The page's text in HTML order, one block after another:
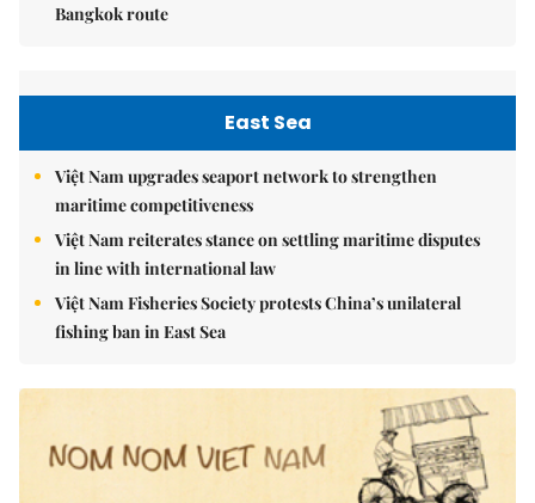
Bangkok route
East Sea
Việt Nam upgrades seaport network to strengthen
maritime competitiveness
Việt Nam reiterates stance on settling maritime disputes
in line with international law
Việt Nam Fisheries Society protests China’s unilateral
fishing ban in East Sea